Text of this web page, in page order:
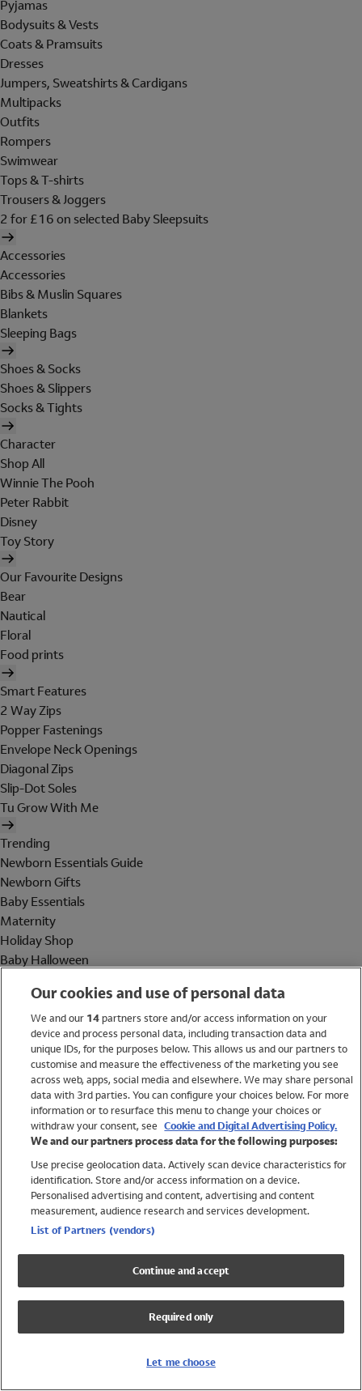
Pyjamas
Bodysuits & Vests
Coats & Pramsuits
Dresses
Jumpers, Sweatshirts & Cardigans
Multipacks
Outfits
Rompers
Swimwear
Tops & T-shirts
Trousers & Joggers
2 for £16 on selected Baby Sleepsuits
Accessories
Accessories
Bibs & Muslin Squares
Blankets
Sleeping Bags
Shoes & Socks
Shoes & Slippers
Socks & Tights
Character
Shop All
Winnie The Pooh
Peter Rabbit
Disney
Toy Story
Our Favourite Designs
Bear
Nautical
Floral
Food prints
Smart Features
2 Way Zips
Popper Fastenings
Envelope Neck Openings
Diagonal Zips
Slip-Dot Soles
Tu Grow With Me
Trending
Newborn Essentials Guide
Newborn Gifts
Baby Essentials
Maternity
Holiday Shop
Baby Halloween
Holiday Shop
Swimwear
Women
Trending
Shop All Holiday Shop
Swimwear
Girls Swimwear
Boys Swimwear
Our cookies and use of personal data
We and our 14partners store and/or access information on your
device and process personal data, including transaction data and
unique IDs, for the purposes below. This allows us and our partners to
customise and measure the effectiveness of the marketing you see
across web, apps, social media and elsewhere. We may share personal
data with 3rd parties. You can configure your choices below. For more
information or to resurface this menu to change your choices or
withdraw your consent, see Cookie and Digital Advertising Policy.
We and our partners process data for the following purposes:
Use precise geolocation data. Actively scan device characteristics for
identification. Store and/or access information on a device.
Personalised advertising and content, advertising and content
measurement, audience research and services development.
List of Partners (vendors)
Continue and accept
Required only
Let me choose